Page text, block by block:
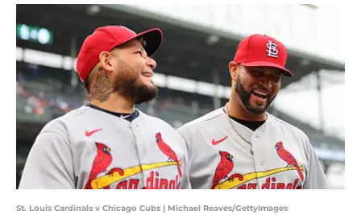
St. Louis Cardinals v Chicago Cubs | Michael Reaves/GettyImages